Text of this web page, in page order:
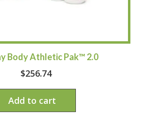
Body Athletic Pak™ 2.0
$256.74
Add to cart